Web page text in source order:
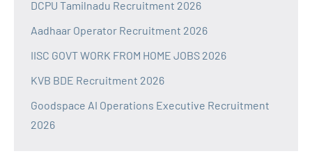
DCPU Tamilnadu Recruitment 2026
Aadhaar Operator Recruitment 2026
IISC GOVT WORK FROM HOME JOBS 2026
KVB BDE Recruitment 2026
Goodspace AI Operations Executive Recruitment
2026